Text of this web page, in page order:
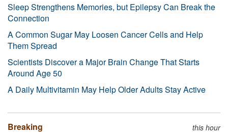
Sleep Strengthens Memories, but Epilepsy Can Break the
Connection
A Common Sugar May Loosen Cancer Cells and Help
Them Spread
Scientists Discover a Major Brain Change That Starts
Around Age 50
A Daily Multivitamin May Help Older Adults Stay Active
Breaking this hour